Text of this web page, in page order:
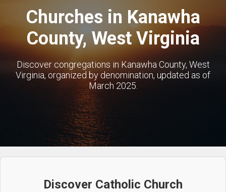
Churches in Kanawha
County, West Virginia
Discover congregations in Kanawha County, West
Virginia, organized by denomination, updated as of
March 2025.
Discover Catholic Church